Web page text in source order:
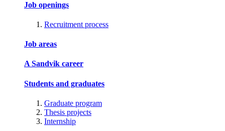
Job openings
Recruitment process
Job areas
A Sandvik career
Students and graduates
Graduate program
Thesis projects
Internship